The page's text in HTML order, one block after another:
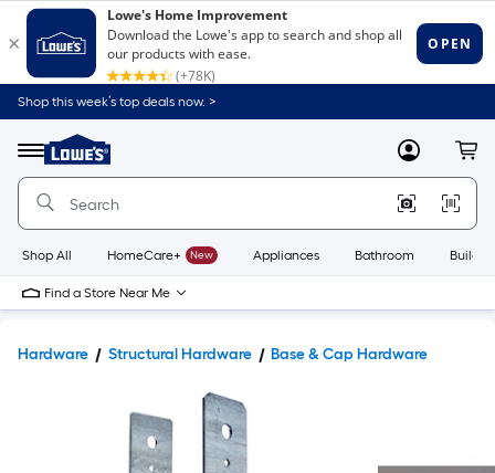
Shop this week’s top deals now. >
Menu
Link
to
Home
Home
Page
MyLowes
Shop All HomeCare+ New Appliances Bathroom
Find a Store Near Me
Hardware Structural Hardware Base & Cap Hardware